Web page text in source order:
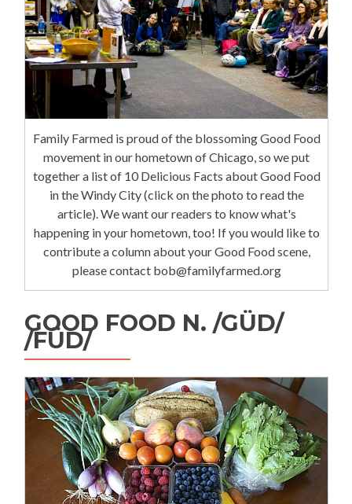
Family Farmed is proud of the blossoming Good Food
movement in our hometown of Chicago, so we put
together a list of 10 Delicious Facts about Good Food
in the Windy City (click on the photo to read the
article). We want our readers to know what's
happening in your hometown, too! If you would like to
contribute a column about your Good Food scene,
please contact bob@familyfarmed.org
GOOD FOOD N. /GÜD/
/FÜD/